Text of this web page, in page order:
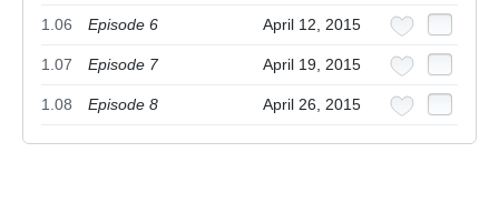
1.06 Episode 6 April 12, 2015
1.07 Episode 7 April 19, 2015
1.08 Episode 8 April 26, 2015